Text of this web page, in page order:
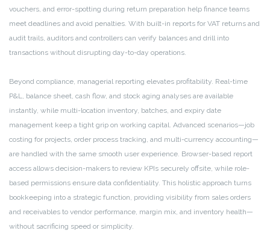
vouchers, and error-spotting during return preparation help finance teams
meet deadlines and avoid penalties. With built-in reports for VAT returns and
audit trails, auditors and controllers can verify balances and drill into
transactions without disrupting day-to-day operations.
Beyond compliance, managerial reporting elevates profitability. Real-time
P&L, balance sheet, cash flow, and stock aging analyses are available
instantly, while multi-location inventory, batches, and expiry date
management keep a tight grip on working capital. Advanced scenarios—job
costing for projects, order process tracking, and multi-currency accounting—
are handled with the same smooth user experience. Browser-based report
access allows decision-makers to review KPIs securely offsite, while role-
based permissions ensure data confidentiality. This holistic approach turns
bookkeeping into a strategic function, providing visibility from sales orders
and receivables to vendor performance, margin mix, and inventory health—
without sacrificing speed or simplicity.